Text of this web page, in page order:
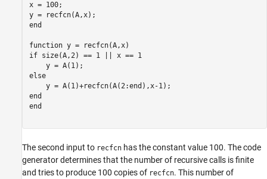
x = 100;
end
function
if size(A,2) == 1 || x == 1
else
end
end
The second input to recfcn has the constant value 100. The code
generator determines that the number of recursive calls is finite
and tries to produce 100 copies of recfcn. This number of